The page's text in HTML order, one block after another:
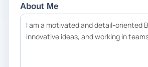
About Me